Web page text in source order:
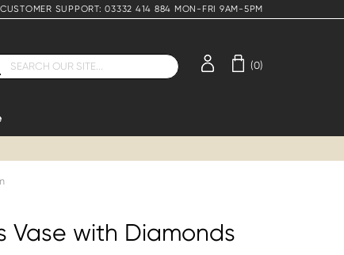
CUSTOMER SUPPORT: 03332 414 884 MON-FRI 9AM-5PM
(0)
Vase with Diamonds